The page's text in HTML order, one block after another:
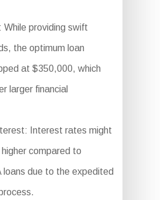
While providing swift
the optimum loan
at $350,000, which
larger financial
Interest rates might
compared to
loans due to the expedited